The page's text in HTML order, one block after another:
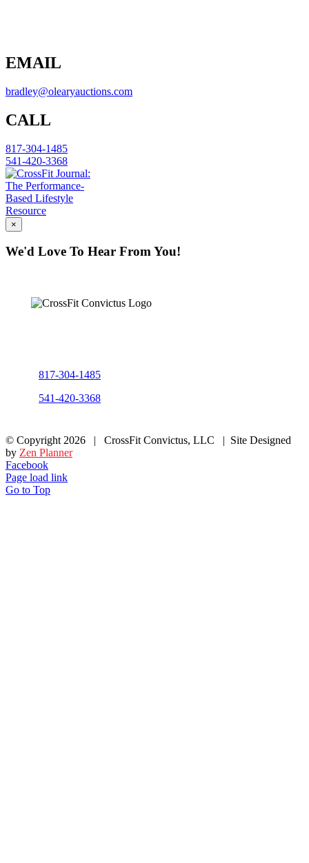
EMAIL
bradley@olearyauctions.com
CALL
817-304-1485
541-420-3368
×
We'd Love To Hear From You!
817-304-1485
541-420-3368
© Copyright 2026 | CrossFit Convictus, LLC | Site Designed
by Zen Planner
Facebook
Page load link
Go to Top